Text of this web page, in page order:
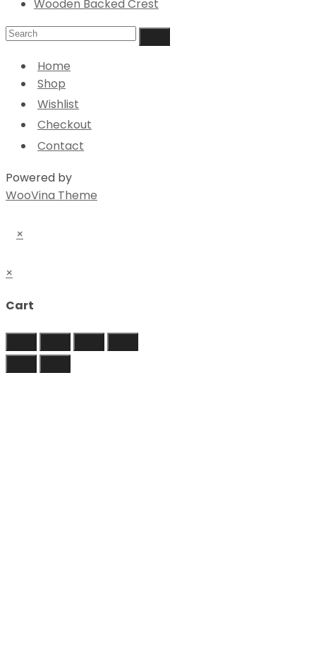
Wooden Backed Crest
Home
Shop
Wishlist
Checkout
Contact
Powered by
WooVina Theme
×
×
Cart